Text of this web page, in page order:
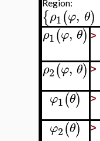
Region:
{ρ1(φ, θ)
ρ1(φ, θ) >
ρ2(φ, θ) >
φ1(θ) >
φ2(θ) >